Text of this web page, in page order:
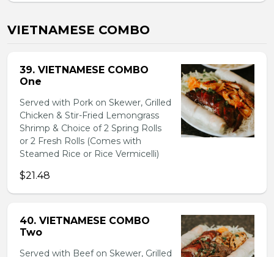
VIETNAMESE COMBO
39. VIETNAMESE COMBO
One
Served with Pork on Skewer, Grilled
Chicken & Stir-Fried Lemongrass
Shrimp & Choice of 2 Spring Rolls
or 2 Fresh Rolls (Comes with
Steamed Rice or Rice Vermicelli)
$21.48
40. VIETNAMESE COMBO
Two
Served with Beef on Skewer, Grilled